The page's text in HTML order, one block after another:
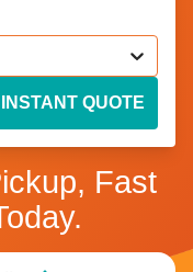
QUOTE
Fast